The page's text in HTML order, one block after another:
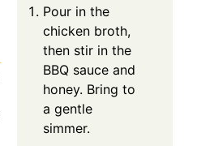
Pour in the
chicken broth,
then stir in the
BBQ sauce and
honey. Bring to
a gentle
simmer.